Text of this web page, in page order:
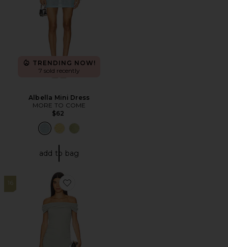
TRENDING NOW!
7 sold recently
Albella Mini Dress
MORE TO COME
$62
add to bag
16
Favorite Field Of Dreams Maxi Dress